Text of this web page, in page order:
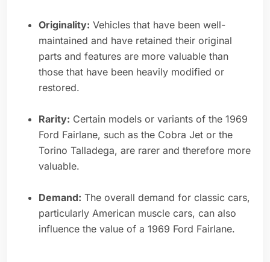
Originality: Vehicles that have been well-
maintained and have retained their original
parts and features are more valuable than
those that have been heavily modified or
restored.
Rarity: Certain models or variants of the 1969
Ford Fairlane, such as the Cobra Jet or the
Torino Talladega, are rarer and therefore more
valuable.
Demand: The overall demand for classic cars,
particularly American muscle cars, can also
influence the value of a 1969 Ford Fairlane.